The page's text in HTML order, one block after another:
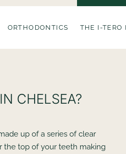
ORTHODONTICS THE I-TERO
CHELSEA?
up of a series of clear
the top of your teeth making